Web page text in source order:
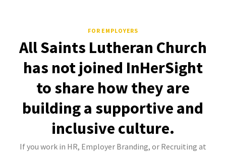
FOR EMPLOYERS
All Saints Lutheran Church
has not joined InHerSight
to share how they are
building a supportive and
inclusive culture.
If you work in HR, Employer Branding, or Recruiting at